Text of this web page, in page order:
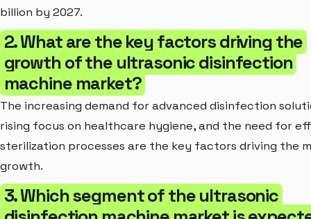
billion by 2027.
2. What are the key factors driving the
growth of the ultrasonic disinfection
machine market?
The increasing demand for advanced disinfection
rising focus on healthcare hygiene, and the need for
sterilization processes are the key factors driving the
growth.
3. Which segment of the ultrasonic